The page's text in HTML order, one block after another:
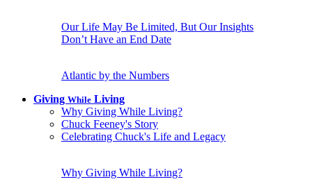
Our Life May Be Limited, But Our Insights
Don’t Have an End Date
Atlantic by the Numbers
Giving While Living
Why Giving While Living?
Chuck Feeney's Story
Celebrating Chuck's Life and Legacy
Why Giving While Living?